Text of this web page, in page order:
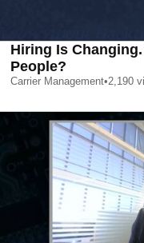
Hiring Is
People?
Carrier Management•2,190